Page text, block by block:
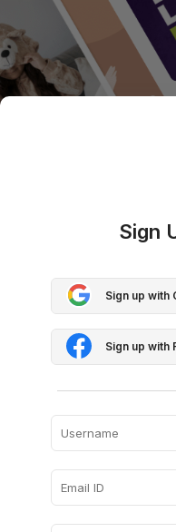
Sign
Sign up with
Sign up with